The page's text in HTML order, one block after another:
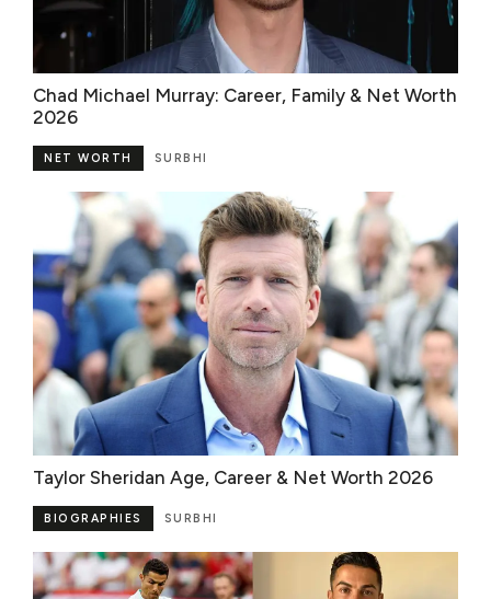
Chad Michael Murray: Career, Family & Net Worth
2026
SURBHI
NET WORTH
Taylor Sheridan Age, Career & Net Worth 2026
SURBHI
BIOGRAPHIES